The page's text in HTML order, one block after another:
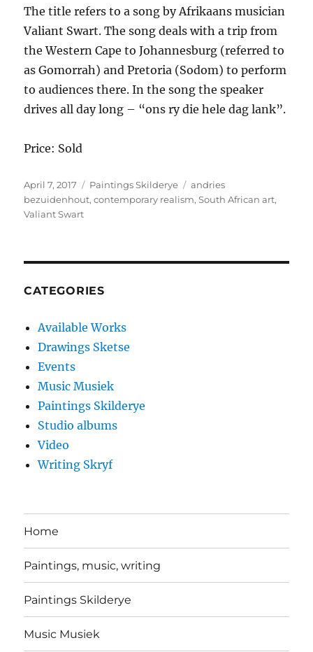
The title refers to a song by Afrikaans musician
Valiant Swart. The song deals with a trip from
the Western Cape to Johannesburg (referred to
as Gomorrah) and Pretoria (Sodom) to perform
to audiences there. In the song the speaker
drives all day long – “ons ry die hele dag lank”.
Price: Sold
Posted
on
April 7, 2017 Categories
Paintings Skilderye Tags
andries
bezuidenhout,contemporary realism,South African art,
Valiant Swart
CATEGORIES
Available Works
Drawings Sketse
Events
Music Musiek
Paintings Skilderye
Studio albums
Video
Writing Skryf
Home
Paintings, music, writing
Paintings Skilderye
Music Musiek